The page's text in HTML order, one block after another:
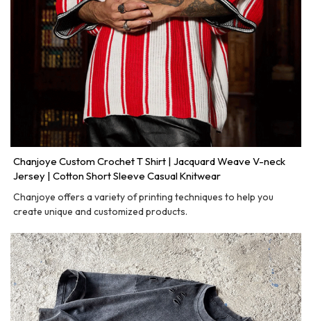
Chanjoye Custom Crochet T Shirt | Jacquard Weave V-neck
Jersey | Cotton Short Sleeve Casual Knitwear
Chanjoye offers a variety of printing techniques to help you
create unique and customized products.